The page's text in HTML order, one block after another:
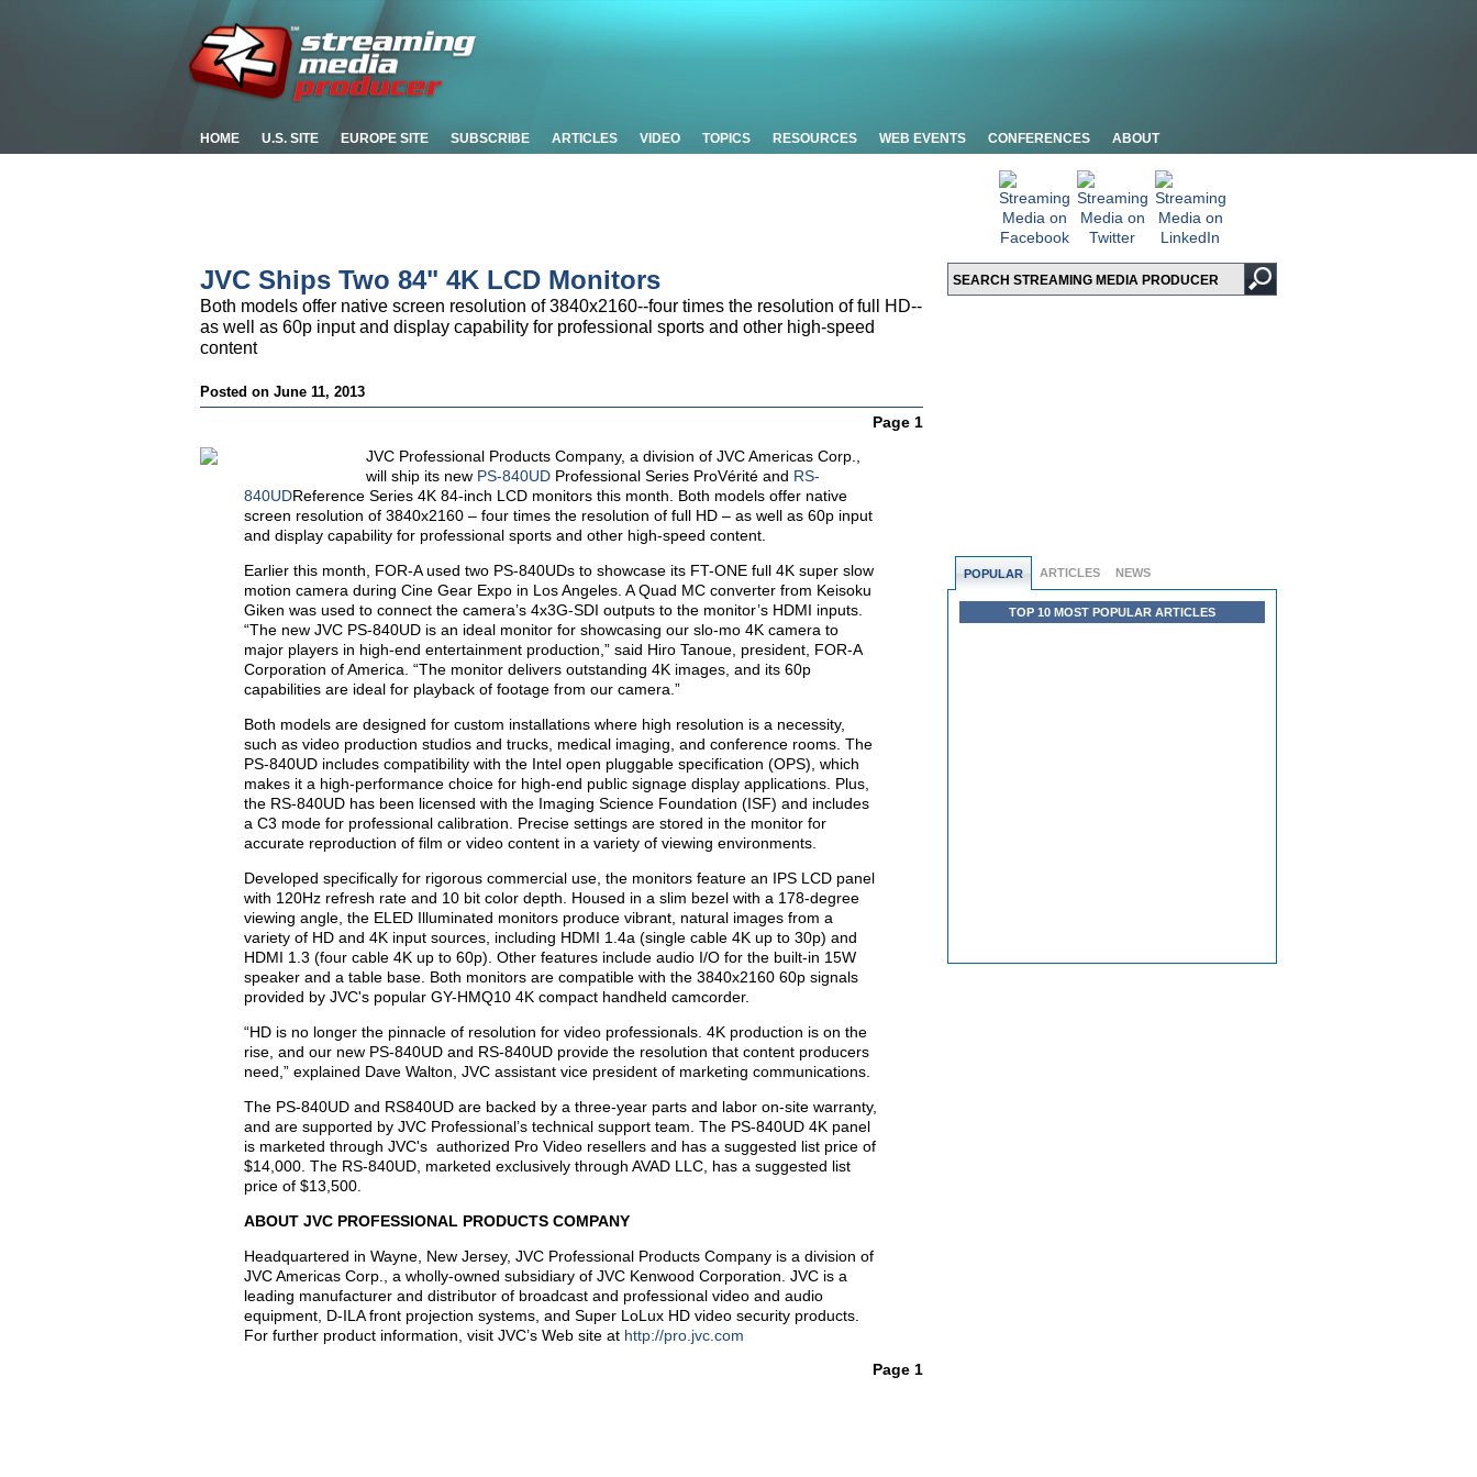
HOME U.S. SITE EUROPE SITE SUBSCRIBE ARTICLES VIDEO TOPICS RESOURCES WEB EVENTS CONFERENCES ABOUT
POPULAR ARTICLES NEWS
TOP 10 MOST POPULAR ARTICLES
JVC Ships Two 84" 4K LCD Monitors
Both models offer native screen resolution of 3840x2160--four times the resolution of full HD--
as well as 60p input and display capability for professional sports and other high-speed
content
Posted on June 11, 2013
Page 1
JVC Professional Products Company, a division of JVC Americas Corp.,
will ship its new PS-840UD Professional Series ProVérité and RS-
840UDReference Series 4K 84-inch LCD monitors this month. Both models offer native
screen resolution of 3840x2160 – four times the resolution of full HD – as well as 60p input
and display capability for professional sports and other high-speed content.
Earlier this month, FOR-A used two PS-840UDs to showcase its FT-ONE full 4K super slow
motion camera during Cine Gear Expo in Los Angeles. A Quad MC converter from Keisoku
Giken was used to connect the camera’s 4x3G-SDI outputs to the monitor’s HDMI inputs.
“The new JVC PS-840UD is an ideal monitor for showcasing our slo-mo 4K camera to
major players in high-end entertainment production,” said Hiro Tanoue, president, FOR-A
Corporation of America. “The monitor delivers outstanding 4K images, and its 60p
capabilities are ideal for playback of footage from our camera.”
Both models are designed for custom installations where high resolution is a necessity,
such as video production studios and trucks, medical imaging, and conference rooms. The
PS-840UD includes compatibility with the Intel open pluggable specification (OPS), which
makes it a high-performance choice for high-end public signage display applications. Plus,
the RS-840UD has been licensed with the Imaging Science Foundation (ISF) and includes
a C3 mode for professional calibration. Precise settings are stored in the monitor for
accurate reproduction of film or video content in a variety of viewing environments.
Developed specifically for rigorous commercial use, the monitors feature an IPS LCD panel
with 120Hz refresh rate and 10 bit color depth. Housed in a slim bezel with a 178-degree
viewing angle, the ELED Illuminated monitors produce vibrant, natural images from a
variety of HD and 4K input sources, including HDMI 1.4a (single cable 4K up to 30p) and
HDMI 1.3 (four cable 4K up to 60p). Other features include audio I/O for the built-in 15W
speaker and a table base. Both monitors are compatible with the 3840x2160 60p signals
provided by JVC's popular GY-HMQ10 4K compact handheld camcorder.
“HD is no longer the pinnacle of resolution for video professionals. 4K production is on the
rise, and our new PS-840UD and RS-840UD provide the resolution that content producers
need,” explained Dave Walton, JVC assistant vice president of marketing communications.
The PS-840UD and RS840UD are backed by a three-year parts and labor on-site warranty,
and are supported by JVC Professional’s technical support team. The PS-840UD 4K panel
is marketed through JVC's authorized Pro Video resellers and has a suggested list price of
$14,000. The RS-840UD, marketed exclusively through AVAD LLC, has a suggested list
price of $13,500.
ABOUT JVC PROFESSIONAL PRODUCTS COMPANY
Headquartered in Wayne, New Jersey, JVC Professional Products Company is a division of
JVC Americas Corp., a wholly-owned subsidiary of JVC Kenwood Corporation. JVC is a
leading manufacturer and distributor of broadcast and professional video and audio
equipment, D-ILA front projection systems, and Super LoLux HD video security products.
For further product information, visit JVC’s Web site at http://pro.jvc.com
Page 1